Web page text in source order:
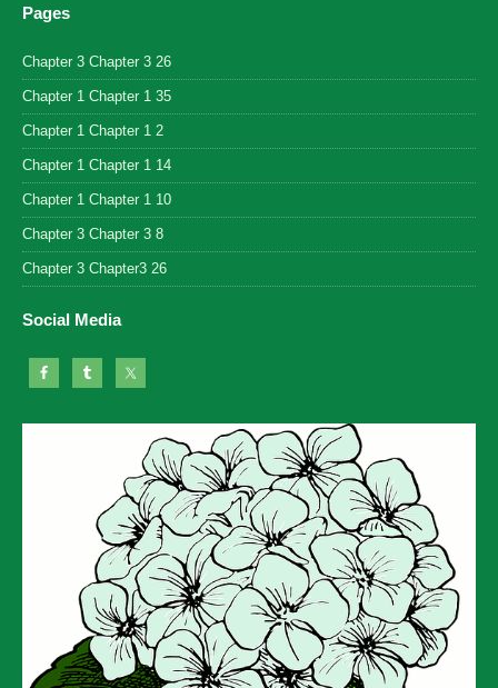
Pages
Chapter 3 Chapter 3 26
Chapter 1 Chapter 1 35
Chapter 1 Chapter 1 2
Chapter 1 Chapter 1 14
Chapter 1 Chapter 1 10
Chapter 3 Chapter 3 8
Chapter 3 Chapter3 26
Social Media